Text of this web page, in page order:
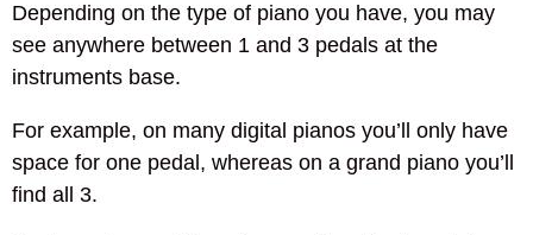
Depending on the type of piano you have, you may
see anywhere between 1 and 3 pedals at the
instruments base.
For example, on many digital pianos you’ll only have
space for one pedal, whereas on a grand piano you’ll
find all 3.